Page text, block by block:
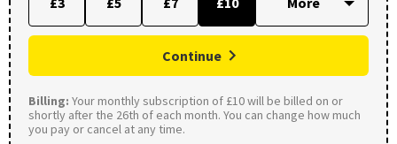
Continue
Billing: Your monthly subscription of £10 will be billed on or
shortly after the 26th of each month. You can change how much
you pay or cancel at any time.